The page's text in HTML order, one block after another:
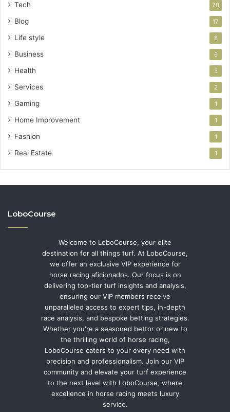
Tech 70
Blog 17
Life style 8
Business 6
Health 5
Services 2
Gaming 1
Home Improvement 1
Fashion 1
Real Estate 1
LoboCourse
Welcome to LoboCourse, your elite
destination for all things turf. At LoboCourse,
we offer an exclusive VIP experience for
horse racing aficionados. Our focus is on
delivering top-tier turf insights and analysis,
ensuring our VIP members receive
unparalleled access to expert tips, in-depth
race analysis, and bespoke betting strategies.
Whether you're a seasoned bettor or new to
the thrilling world of horse racing,
LoboCourse caters to your every need with
precision and professionalism. Join our VIP
community and elevate your turf experience
to the next level with LoboCourse, where
excellence in horse racing meets luxury
service.